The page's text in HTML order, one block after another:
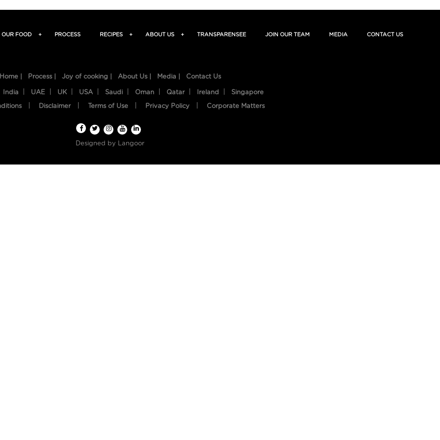
OUR FOOD + PROCESS RECIPES + ABOUT US + TRANSPARENSEE JOIN OUR TEAM MEDIA CONTACT US
Home | Process | Joy of cooking | About Us | Media | Contact Us
India UAE UK USA Saudi Oman Qatar Ireland Singapore
Disclaimer Terms of Use Privacy Policy Corporate Matters
Designed by Langoor